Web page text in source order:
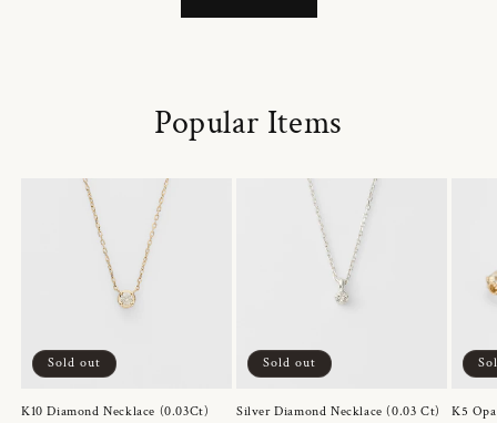
Popular Items
Sold out
K10 Diamond Necklace (0.03Ct)
Sold out
Silver Diamond Necklace (0.03 Ct) K5